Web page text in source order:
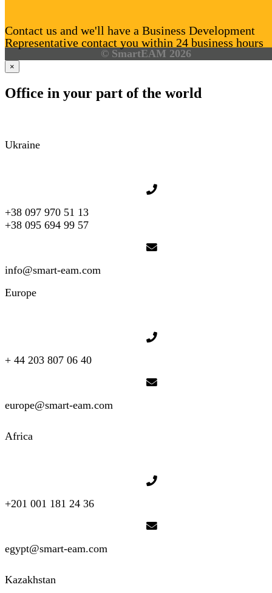
Contact us and we'll have a Business Development
Representative contact you within 24 business hours
© SmartEAM 2026
×
Office in your part of the world
Ukraine
+38 097 970 51 13
+38 095 694 99 57
info@smart-eam.com
Europe
+ 44 203 807 06 40
europe@smart-eam.com
Africa
+201 001 181 24 36
egypt@smart-eam.com
Kazakhstan